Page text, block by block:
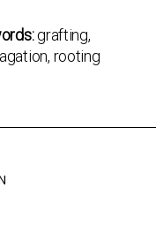
grafting,
rooting